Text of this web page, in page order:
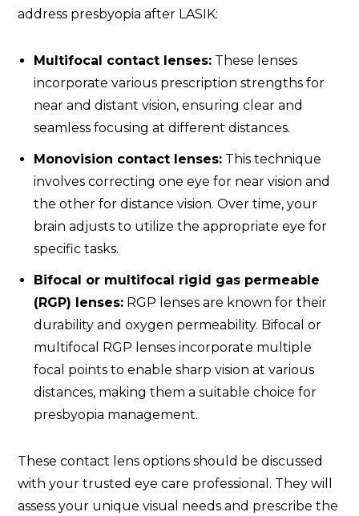
address presbyopia after LASIK:
Multifocal contact lenses: These lenses
incorporate various prescription strengths for
near and distant vision, ensuring clear and
seamless focusing at different distances.
Monovision contact lenses: This technique
involves correcting one eye for near vision and
the other for distance vision. Over time, your
brain adjusts to utilize the appropriate eye for
specific tasks.
Bifocal or multifocal rigid gas permeable
(RGP) lenses: RGP lenses are known for their
durability and oxygen permeability. Bifocal or
multifocal RGP lenses incorporate multiple
focal points to enable sharp vision at various
distances, making them a suitable choice for
presbyopia management.
These contact lens options should be discussed
with your trusted eye care professional. They will
assess your unique visual needs and prescribe the